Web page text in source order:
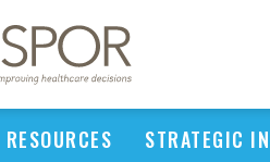
STRATEGIC